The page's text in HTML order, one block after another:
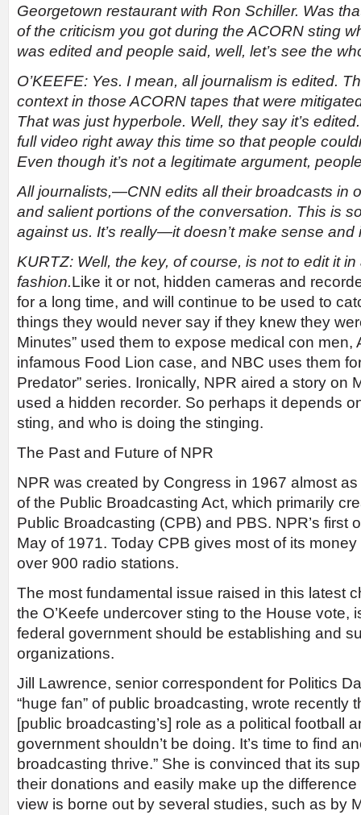
Georgetown restaurant with Ron Schiller. Was
of the criticism you got during the ACORN sting
was edited and people said, well, let’s see the
O’KEEFE: Yes. I mean, all journalism is edited.
context in those ACORN tapes that were
That was just hyperbole. Well, they say it’s
full video right away this time so that people
Even though it’s not a legitimate argument,
All journalists,—CNN edits all their broadcasts in
and salient portions of the conversation. This is
against us. It’s really—it doesn’t make sense and
KURTZ: Well, the key, of course, is not to edit it
fashion.Like it or not, hidden cameras and
for a long time, and will continue to be used to
things they would never say if they knew they
Minutes” used them to expose medical con men,
infamous Food Lion case, and NBC uses them
Predator” series. Ironically, NPR aired a story on
used a hidden recorder. So perhaps it depends
sting, and who is doing the stinging.
The Past and Future of NPR
NPR was created by Congress in 1967 almost
of the Public Broadcasting Act, which primarily
Public Broadcasting (CPB) and PBS. NPR’s first
May of 1971. Today CPB gives most of its
over 900 radio stations.
The most fundamental issue raised in this latest
the O’Keefe undercover sting to the House vote,
federal government should be establishing and
organizations.
Jill Lawrence, senior correspondent for Politics
“huge fan” of public broadcasting, wrote recently
[public broadcasting’s] role as a political football
government shouldn’t be doing. It’s time to find
broadcasting thrive.” She is convinced that its
their donations and easily make up the
view is borne out by several studies, such as by